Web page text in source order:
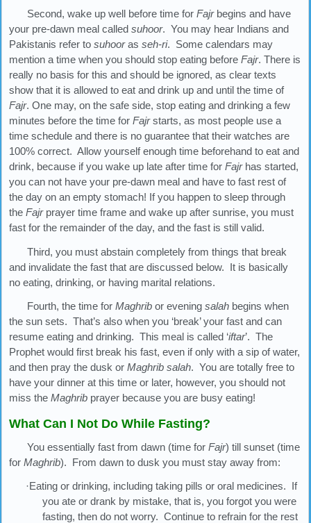
Second, wake up well before time forFajrbegins and have
your pre-dawn meal called suhoor. You may hear Indians and
Pakistanis refer to suhooras seh-ri. Some calendars may
mention a time when you should stop eating before Fajr. There is
really no basis for this and should be ignored, as clear texts
show that it is allowed to eat and drink up and until the time of
Fajr. One may, on the safe side, stop eating and drinking a few
minutes before the time for Fajrstarts, as most people use a
time schedule and there is no guarantee that their watches are
100% correct. Allow yourself enough time beforehand to eat and
drink, because if you wake up late after time for Fajrhas started,
you can not have your pre-dawn meal and have to fast rest of
the day on an empty stomach! If you happen to sleep through
the Fajrprayer time frame and wake up after sunrise, you must
fast for the remainder of the day, and the fast is still valid.
Third, you must abstain completely from things that break
and invalidate the fast that are discussed below. It is basically
no eating, drinking, or having marital relations.
Fourth, the time forMaghrib or eveningsalah begins when
the sun sets. That’s also when you ‘break’ your fast and can
resume eating and drinking. This meal is called ‘iftar’. The
Prophet would first break his fast, even if only with a sip of water,
and then pray the dusk or Maghrib salah. You are totally free to
have your dinner at this time or later, however, you should not
miss the Maghrib prayer because you are busy eating!
What Can I Not Do While Fasting?
You essentially fast from dawn (time forFajr) till sunset (time
for Maghrib). From dawn to dusk you must stay away from:
·Eating or drinking, including taking pills or oral medicines. If
you ate or drank by mistake, that is, you forgot you were
fasting, then do not worry. Continue to refrain for the rest